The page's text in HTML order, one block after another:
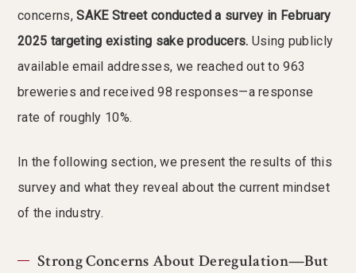
concerns,SAKE Street conducted a survey in February
2025 targeting existing sake producers. Using publicly
available email addresses, we reached out to 963
breweries and received 98 responses—a response
rate of roughly 10%.
In the following section, we present the results of this
survey and what they reveal about the current mindset
of the industry.
Strong Concerns About Deregulation—But